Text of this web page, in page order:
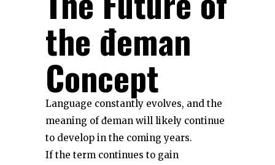
the đeman
Concept
Language constantly evolves, and the
meaning of đeman will likely continue
to develop in the coming years.
If the term continues to gain